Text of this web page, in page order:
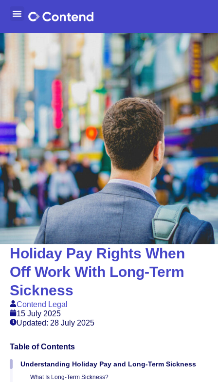
Holiday Pay Rights When
Off Work With Long-Term
Sickness
Contend Legal
15 July 2025
Updated: 28 July 2025
Table of Contents
Understanding Holiday Pay and Long-Term Sickness
What Is Long-Term Sickness?